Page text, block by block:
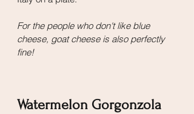
For the people who don't like blue
cheese, goat cheese is also perfectly
fine!
Watermelon Gorgonzola